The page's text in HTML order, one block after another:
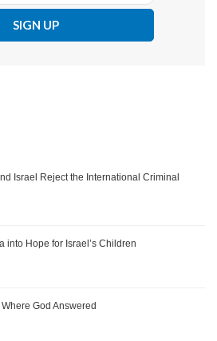
Israel Reject the International Criminal
into Hope for Israel’s Children
God Answered